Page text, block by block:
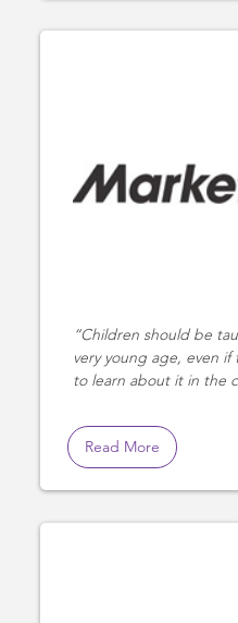
Children should be
very young age, even
to learn about it in the
Read More